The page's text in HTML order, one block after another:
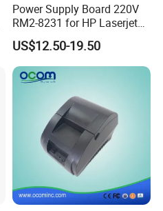
Power Supply Board 220V
RM2-8231 for HP Laserjet
M102 Printer
US$12.50-19.50